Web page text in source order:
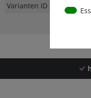
Varianten ID